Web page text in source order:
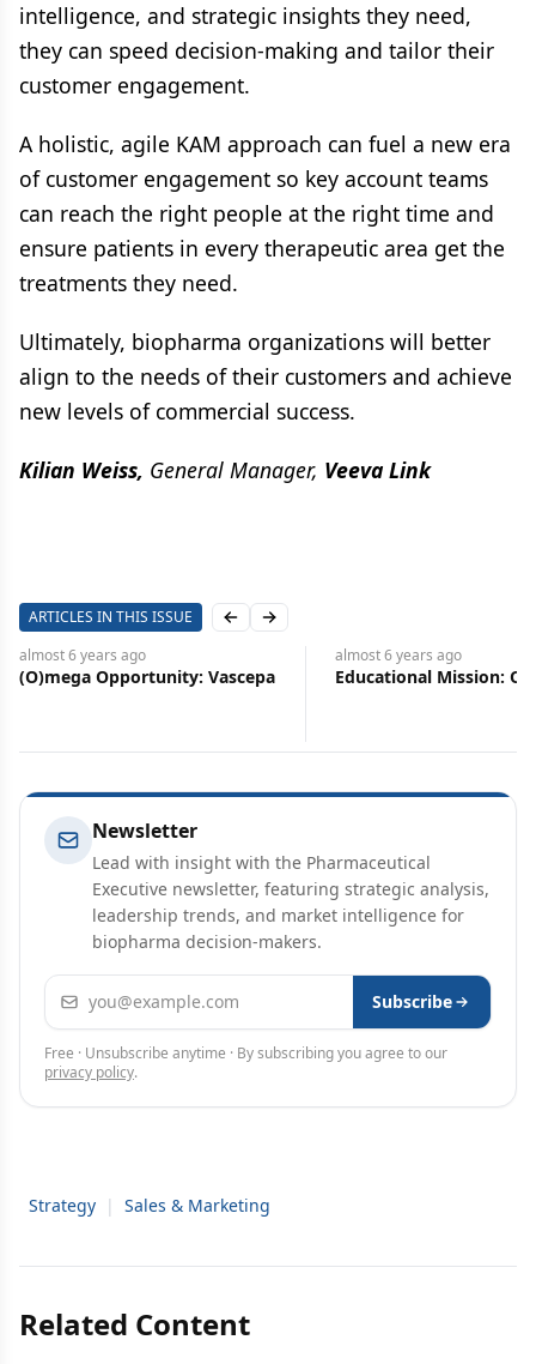
intelligence, and strategic insights they need,
they can speed decision-making and tailor their
customer engagement.
A holistic, agile KAM approach can fuel a new era
of customer engagement so key account teams
can reach the right people at the right time and
ensure patients in every therapeutic area get the
treatments they need.
Ultimately, biopharma organizations will better
align to the needs of their customers and achieve
new levels of commercial success.
Kilian Weiss, General Manager, Veeva Link
ARTICLES IN THIS ISSUE Previous slide
Next slide
almost 6 yearsago
(O)mega Opportunity: Vascepa
almost 6 yearsago
Educational Mission:
Newsletter
Lead with insight with the Pharmaceutical
Executive newsletter, featuring strategic analysis,
leadership trends, and market intelligence for
biopharma decision-makers.
Email address Subscribe
Free · Unsubscribe anytime · By subscribing you agree to our
privacy policy.
Strategy | Sales & Marketing
Related Content